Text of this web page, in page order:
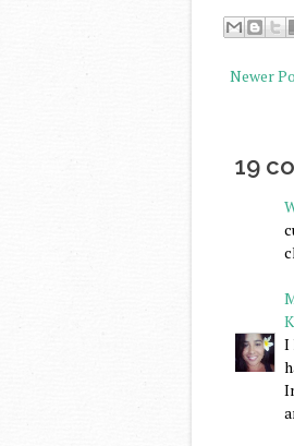
Newer
19
I